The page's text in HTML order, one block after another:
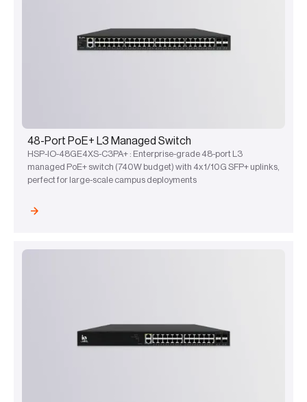
48-Port PoE+ L3 Managed Switch
HSP-IO-48GE4XS-C3PA+ : Enterprise-grade 48-port L3
managed PoE+ switch (740W budget) with 4x1/10G SFP+ uplinks,
perfect for large-scale campus deployments